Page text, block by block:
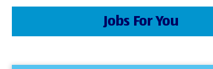
Jobs For You